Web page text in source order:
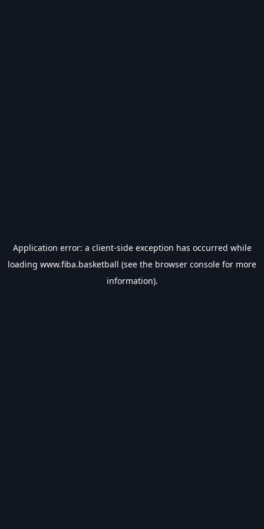
Application error: a client-side exception has occurred while
loading www.fiba.basketball (see the browser console for more
information).